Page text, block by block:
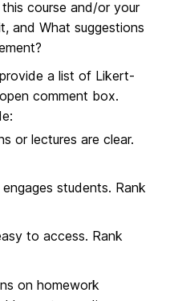
course and/or your
and What suggestions
a list of Likert-
comment box.
or lectures are clear.
students. Rank
to access. Rank
on homework